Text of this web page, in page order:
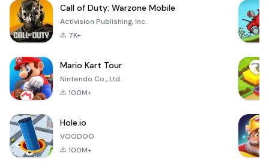
Call of Duty: Warzone Mobile
Activision Publishing, Inc.
7K+
Mario Kart Tour
Nintendo Co., Ltd.
100M+
Hole.io
VOODOO
100M+